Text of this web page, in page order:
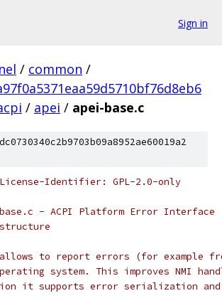
Sign in
/ common /
/ apei / apei-base.c
License-Identifier: GPL-2.0-only
- ACPI Platform Error Interface
to report errors (for example
system. This improves NMI
it supports error serialization